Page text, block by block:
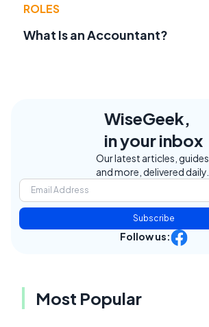
ROLES
What Is an Accountant?
WiseGeek,
in your inbox
Our latest articles, guides,
and more, delivered daily.
Subscribe
Follow us:
Most Popular